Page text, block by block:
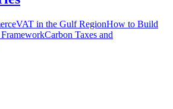
VAT in the Gulf RegionHow to Build
Carbon Taxes and